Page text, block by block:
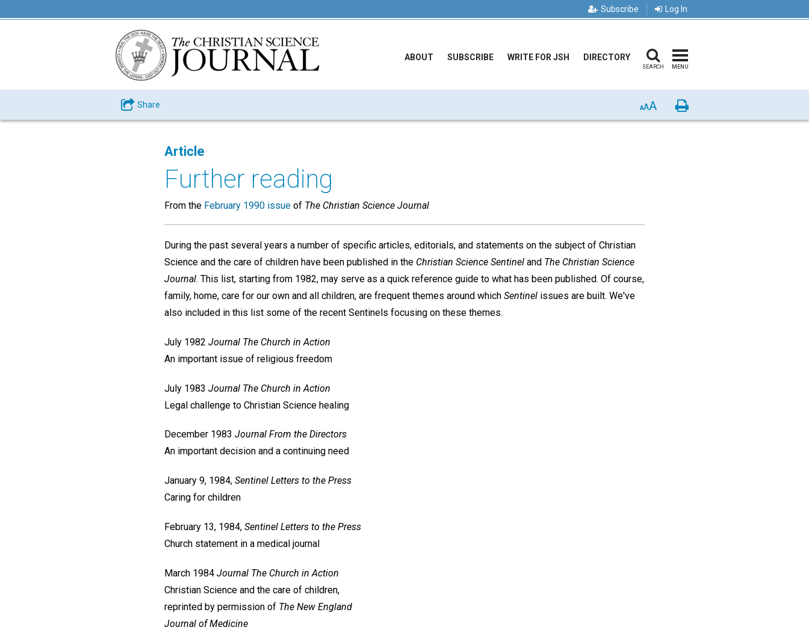
Subscribe Log In
ABOUT SUBSCRIBE WRITE FOR JSH DIRECTORY
SEARCH MENU
Share AAA Print
Article
Further reading
From the February 1990 issue of The Christian Science Journal
During the past several years a number of specific articles, editorials, and statements on the subject of Christian
Science and the care of children have been published in the Christian Science Sentinel and The Christian Science
Journal. This list, starting from 1982, may serve as a quick reference guide to what has been published. Of course,
family, home, care for our own and all children, are frequent themes around which Sentinel issues are built. We've
also included in this list some of the recent Sentinels focusing on these themes.
July 1982 Journal The Church in Action
An important issue of religious freedom
July 1983 Journal The Church in Action
Legal challenge to Christian Science healing
December 1983 Journal From the Directors
An important decision and a continuing need
January 9, 1984, Sentinel Letters to the Press
Caring for children
February 13, 1984, Sentinel Letters to the Press
Church statement in a medical journal
March 1984 Journal The Church in Action
Christian Science and the care of children,
reprinted by permission of The New England
Journal of Medicine